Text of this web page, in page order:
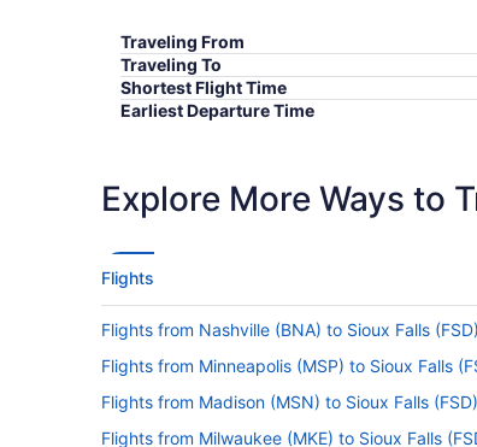
Traveling From
Traveling To
Shortest Flight Time
Earliest Departure Time
Explore More Ways to
Flights
Flights from Nashville (BNA) to Sioux Falls (FSD)
Flights from Minneapolis (MSP) to Sioux Falls
Flights from Madison (MSN) to Sioux Falls (FSD)
Flights from Milwaukee (MKE) to Sioux Falls